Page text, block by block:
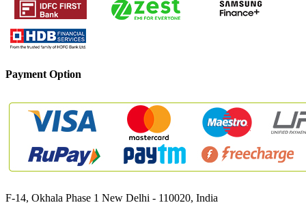
Payment Option
F-14, Okhala Phase 1 New Delhi - 110020, India